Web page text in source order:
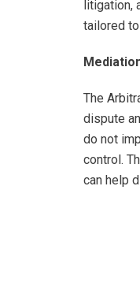
litigation,
tailored
The
dispute
do not
control.
can help